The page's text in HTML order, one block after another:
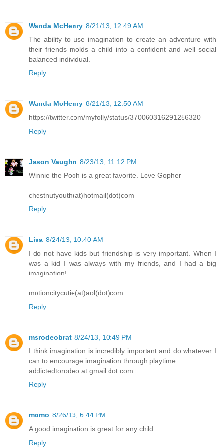
Wanda McHenry 8/21/13, 12:49 AM
The ability to use imagination to create an adventure with
their friends molds a child into a confident and well social
balanced individual.
Reply
Wanda McHenry 8/21/13, 12:50 AM
https://twitter.com/myfolly/status/370060316291256320
Reply
Jason Vaughn 8/23/13, 11:12 PM
Winnie the Pooh is a great favorite. Love Gopher
chestnutyouth(at)hotmail(dot)com
Reply
Lisa 8/24/13, 10:40 AM
I do not have kids but friendship is very important. When I
was a kid I was always with my friends, and I had a big
imagination!
motioncitycutie(at)aol(dot)com
Reply
msrodeobrat 8/24/13, 10:49 PM
I think imagination is incredibly important and do whatever I
can to encourage imagination through playtime.
addictedtorodeo at gmail dot com
Reply
momo 8/26/13, 6:44 PM
A good imagination is great for any child.
Reply